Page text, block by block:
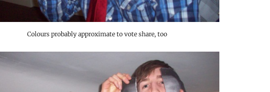
Colours probably approximate to vote share, too